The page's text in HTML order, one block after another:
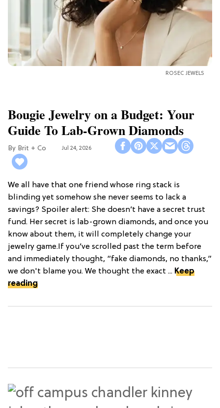
ROSEC JEWELS
Bougie Jewelry on a Budget: Your
Guide To Lab-Grown Diamonds
Brit + Co Jul 24, 2026
We all have that one friend whose ring stack is
blinding yet somehow she never seems to lack a
savings? Spoiler alert: She doesn’t have a secret trust
fund. Her secret is lab-grown diamonds, and once you
know about them, it will completely change your
jewelry game.If you’ve scrolled past the term before
and immediately thought, “fake diamonds, no thanks,”
we don't blame you. We thought the exact ... Keep
reading